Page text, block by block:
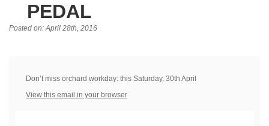
PEDAL
Posted on: April 28th, 2016
Don’t miss orchard workday: this Saturday, 30th April
View this email in your browser